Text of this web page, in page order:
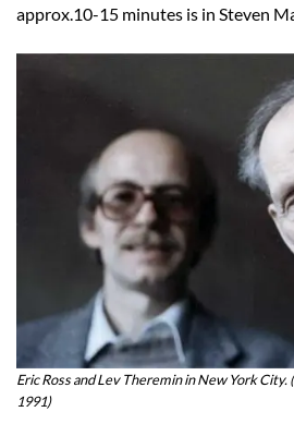
approx.10-15 minutes is in Steven
Eric Ross and Lev Theremin in New York
1991)